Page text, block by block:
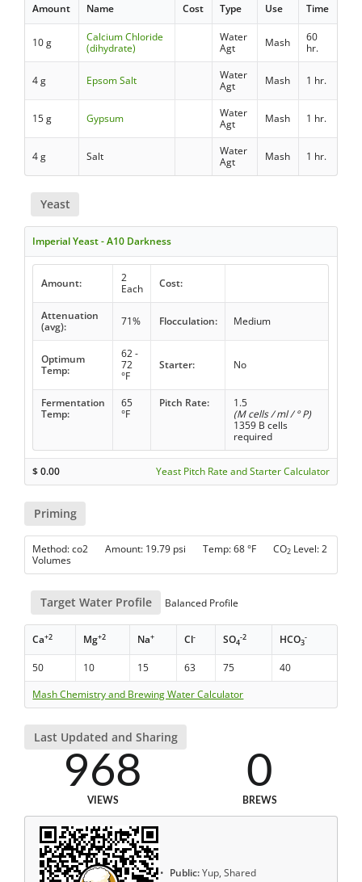
Amount Name Cost Type Use Time
10 g
Calcium Chloride
(dihydrate)
Water
Agt
Mash
60
hr.
4 g Epsom Salt
Water
Agt
Mash 1 hr.
15 g Gypsum
Water
Agt
Mash 1 hr.
4 g Salt
Water
Agt
Mash 1 hr.
Yeast
Imperial Yeast - A10 Darkness
Amount:
2
Each
Cost:
Attenuation
(avg):
71% Flocculation: Medium
Optimum
Temp:
62 -
72
°F
Starter: No
Fermentation
Temp:
65
°F
Pitch Rate:
1.5
(M cells / ml / ° P)
1359 B cells
required
$0.00 Yeast Pitch Rate and Starter Calculator
Priming
Method: co2 Amount: 19.79 psi Temp: 68 °F CO2 Level: 2
Volumes
Target Water Profile Balanced Profile
Ca+2 Mg+2 Na+ Cl- SO4
-2 HCO3
-
50 10 15 63 75
40
Mash Chemistry and Brewing Water Calculator
Last Updated and Sharing
968
VIEWS
0
BREWS
Public:Yup, Shared